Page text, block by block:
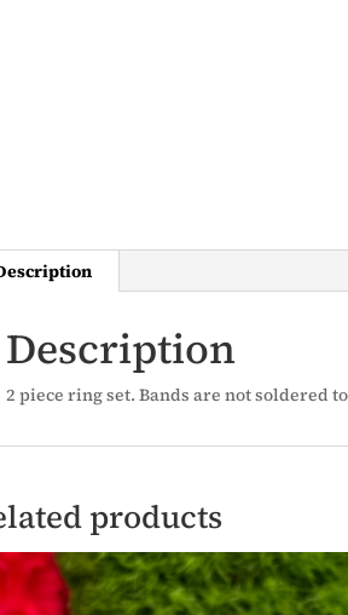
Description
2 piece ring set. Bands are not soldered
products